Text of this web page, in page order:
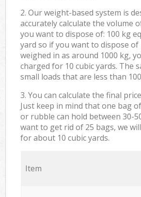
2. Our weight-based system is
accurately calculate the volume
you want to dispose of: 100 kg
yard so if you want to dispose
weighed in as around 1000 kg,
charged for 10 cubic yards. The
small loads that are less than
3. You can calculate the final
Just keep in mind that one bag
or rubble can hold between 30-
want to get rid of 25 bags, we
for about 10 cubic yards.
Item